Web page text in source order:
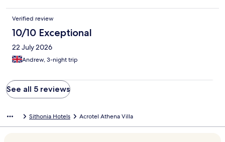
enchanting. Will definitely go back but onky if next years prices
are the same. When enquiring it would appear they are already
putting up the pruce of the apartments to a higher rate!!
Verified review
10/10 Exceptional
22 July 2026
Andrew, 3-night trip
See all 5 reviews
Sithonia Hotels Acrotel Athena Villa